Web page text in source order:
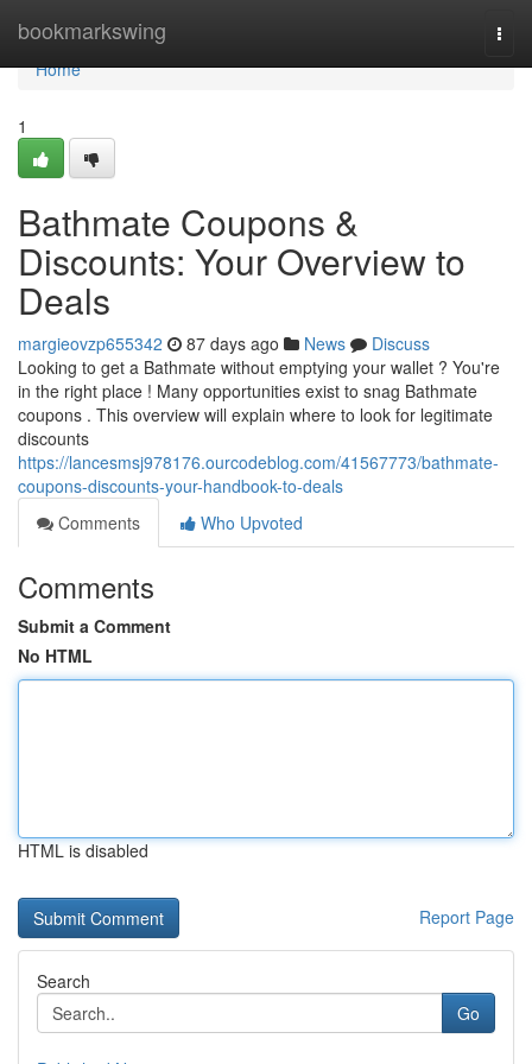
bookmarkswing
Home
Home
1
Bathmate Coupons &
Discounts: Your Overview to
Deals
margieovzp655342 87 days ago News
Discuss
Looking to get a Bathmate without emptying your wallet ? You're
in the right place ! Many opportunities exist to snag Bathmate
coupons . This overview will explain where to look for legitimate
discounts
https://lancesmsj978176.ourcodeblog.com/41567773/bathmate-
coupons-discounts-your-handbook-to-deals
Comments
Who Upvoted
Comments
Submit a Comment
No HTML
HTML is disabled
Report Page
Search
Go